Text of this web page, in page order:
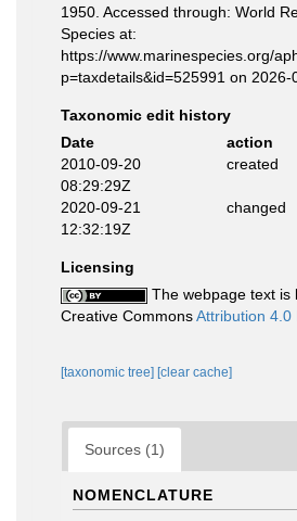
1950. Accessed through: World
Species at:
https://www.marinespecies.org/
p=taxdetails&id=525991 on 2026-
Taxonomic edit history
Date
action
2010-09-20
08:29:29Z
created
2020-09-21
12:32:19Z
changed
Licensing
The webpage text is
Creative CommonsAttribution 4.0
[taxonomic tree] [clear cache]
Sources (1)
NOMENCLATURE